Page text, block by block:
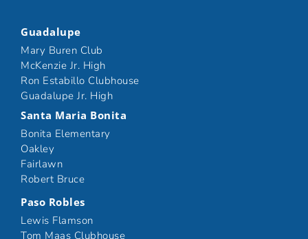
Guadalupe
Mary Buren Club
McKenzie Jr. High
Ron Estabillo Clubhouse
Guadalupe Jr. High
Santa Maria Bonita
Bonita Elementary
Oakley
Fairlawn
Robert Bruce
Paso Robles
Lewis Flamson
Tom Maas Clubhouse